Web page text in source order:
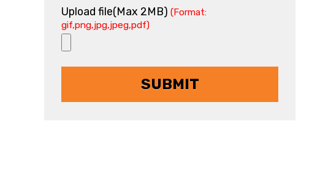
Upload file(Max 2MB)(Format:
gif,png,jpg,jpeg,pdf)